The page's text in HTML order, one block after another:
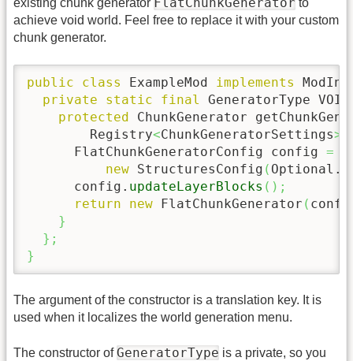
existing chunk generator FlatChunkGenerator to
achieve void world. Feel free to replace it with your custom
chunk generator.
public class ExampleMod implements
private
static final
GeneratorType
protected ChunkGenerator
        Registry
<ChunkGeneratorSettings>
      FlatChunkGeneratorConfig config
=
new StructuresConfig ( Optional.
      config.
updateLayerBlocks ( ) ;
return
new FlatChunkGenerator (
}
} ;
}
The argument of the constructor is a translation key. It is
used when it localizes the world generation menu.
The constructor ofGeneratorType is a private, so you